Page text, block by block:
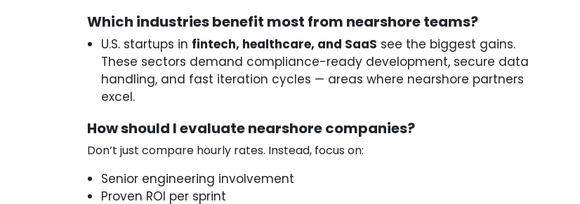
Which industries benefit most from nearshore teams?
U.S. startups in fintech, healthcare, and SaaS see the biggest gains.
These sectors demand compliance-ready development, secure data
handling, and fast iteration cycles — areas where nearshore partners
excel.
How should I evaluate nearshore companies?
Don’t just compare hourly rates. Instead, focus on:
Senior engineering involvement
Proven ROI per sprint